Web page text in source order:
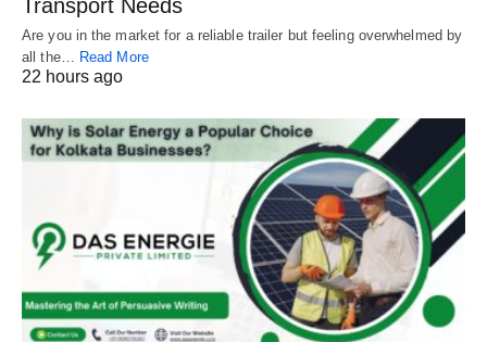
Transport Needs
Are you in the market for a reliable trailer but feeling overwhelmed by
all the… Read More
22 hours ago